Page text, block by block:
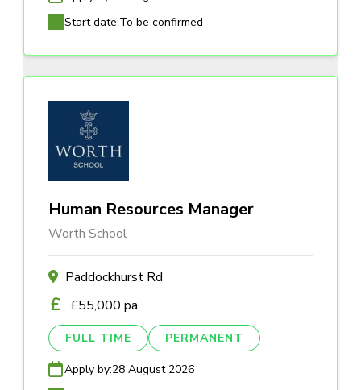
Start date:To be confirmed
Human Resources Manager
Worth School
Paddockhurst Rd
£55,000 pa
FULL TIME PERMANENT
Apply by:28 August 2026